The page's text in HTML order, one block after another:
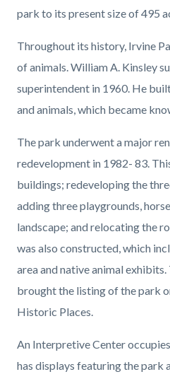
park to its present size of 495
Throughout its history, Irvine
of animals. William A. Kinsley
superintendent in 1960. He
and animals, which became
The park underwent a major
redevelopment in 1982- 83.
buildings; redeveloping the
adding three playgrounds,
landscape; and relocating the
was also constructed, which
area and native animal
brought the listing of the park
Historic Places.
An Interpretive Center
has displays featuring the park